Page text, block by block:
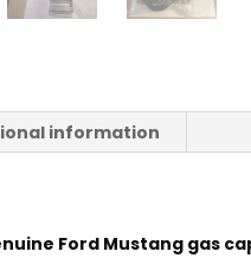
information
Ford Mustang gas